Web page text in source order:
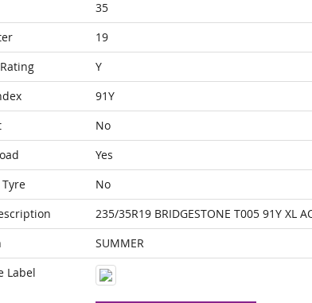
35
19
Y
91Y
No
Yes
No
235/35R19 BRIDGESTONE T005 91Y XL
SUMMER
Label